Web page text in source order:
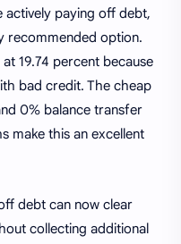
paying off debt,
recommended option.
19.74 percent because
bad credit. The cheap
0% balance transfer
make this an excellent
debt can now clear
collecting additional